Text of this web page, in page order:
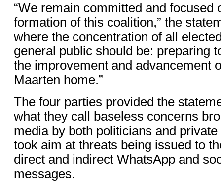
“We remain committed and focused
formation of this coalition,” the
where the concentration of all
general public should be: preparing
the improvement and advancement
Maarten home.”
The four parties provided the
what they call baseless concerns
media by both politicians and
took aim at threats being issued to
direct and indirect WhatsApp and
messages.